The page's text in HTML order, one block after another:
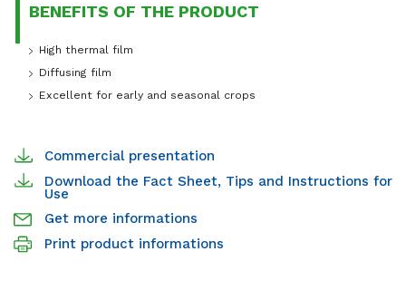
BENEFITS OF THE PRODUCT
High thermal film
Diffusing film
Excellent for early and seasonal crops
Commercial presentation
Download the Fact Sheet, Tips and Instructions for
Use
Get more informations
Print product informations